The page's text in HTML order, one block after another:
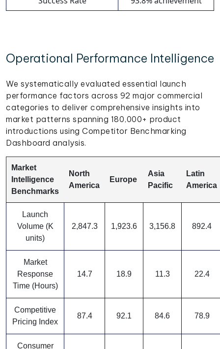
Operational Performance Intelligence
We systematically evaluated essential launch
performance factors across 92 major commercial
categories to deliver comprehensive insights into
market patterns spanning 180,000+ product
introductions using Competitor Benchmarking
Dashboard analysis.
Market
Intelligence
Benchmarks
North
America
Europe
Asia
Pacific
Latin
America
Launch
Volume (K
units)
2,847.3 1,923.6 3,156.8 892.4
Market
Response
Time (Hours)
14.7 18.9 11.3 22.4
Competitive
Pricing Index
87.4 92.1 84.6 78.9
Consumer